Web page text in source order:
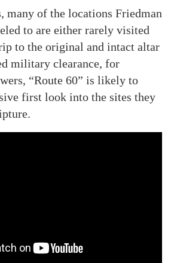
many of the locations Friedman
to are either rarely visited
to the original and intact altar
military clearance, for
“Route 60” is likely to
first look into the sites they